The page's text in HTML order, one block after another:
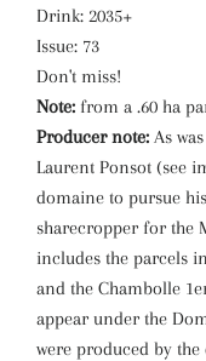
Drink: 2035+
Issue: 73
Don't miss!
Note: from a .60 ha
Producer note: As
Laurent Ponsot (see
domaine to pursue
sharecropper for the
includes the parcels
and the Chambolle
appear under the
were produced by